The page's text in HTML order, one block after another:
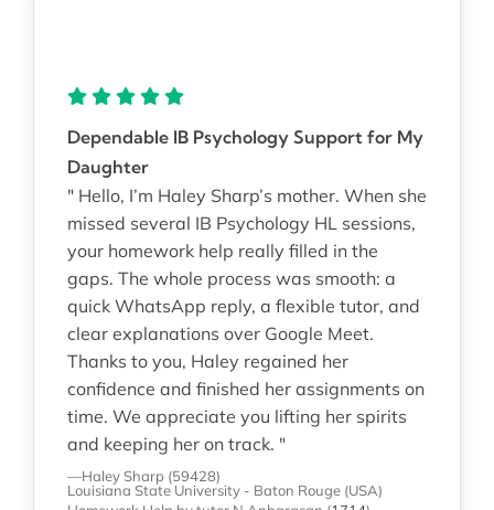
Dependable IB Psychology Support for My
Daughter
" Hello, I’m Haley Sharp’s mother. When she
missed several IB Psychology HL sessions,
your homework help really filled in the
gaps. The whole process was smooth: a
quick WhatsApp reply, a flexible tutor, and
clear explanations over Google Meet.
Thanks to you, Haley regained her
confidence and finished her assignments on
time. We appreciate you lifting her spirits
and keeping her on track. "
—Haley Sharp (59428)
Louisiana State University - Baton Rouge (USA)